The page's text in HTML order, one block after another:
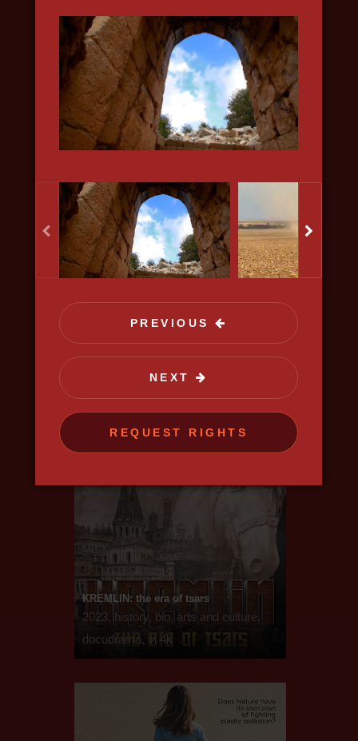
2020, history, war, bio, docudrama
KREMLIN: the era of tsars
2023, history, bio, arts and culture,
docudrama, in 4k
PREVIOUS
NEXT
REQUEST RIGHTS